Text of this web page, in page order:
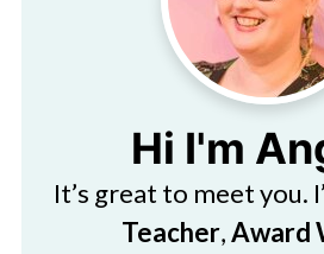
Hi I'm
It’s great to meet you.
Teacher,Award